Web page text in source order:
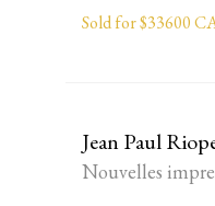
Sold for $33600
Jean Paul
Nouvelles